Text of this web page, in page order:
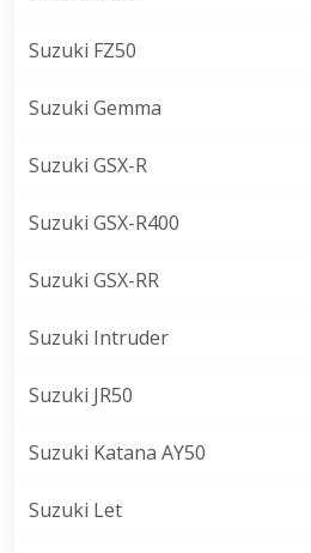
Suzuki FZ50
Suzuki Gemma
Suzuki GSX-R
Suzuki GSX-R400
Suzuki GSX-RR
Suzuki Intruder
Suzuki JR50
Suzuki Katana AY50
Suzuki Let